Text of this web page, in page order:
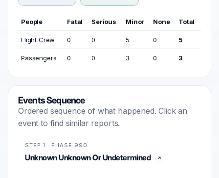
People Fatal Serious Minor None Total
Flight Crew 0 0 5 0 5
Passengers 0 0 3 0 3
Events Sequence
Ordered sequence of what happened. Click an
event to find similar reports.
STEP 1 · PHASE 990
Unknown Unknown Or Undetermined